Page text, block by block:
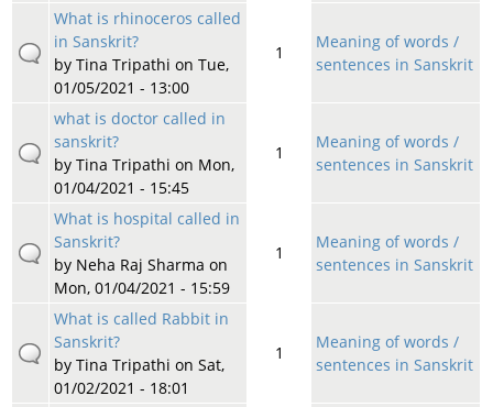
What is rhinoceros called
in Sanskrit?
by Tina Tripathi on Tue,
01/05/2021 - 13:00
1
Meaning of words /
sentences in Sanskrit
what is doctor called in
sanskrit?
by Tina Tripathi on Mon,
01/04/2021 - 15:45
1
Meaning of words /
sentences in Sanskrit
What is hospital called in
Sanskrit?
by Neha Raj Sharma on
Mon, 01/04/2021 - 15:59
1
Meaning of words /
sentences in Sanskrit
What is called Rabbit in
Sanskrit?
by Tina Tripathi on Sat,
01/02/2021 - 18:01
1
Meaning of words /
sentences in Sanskrit